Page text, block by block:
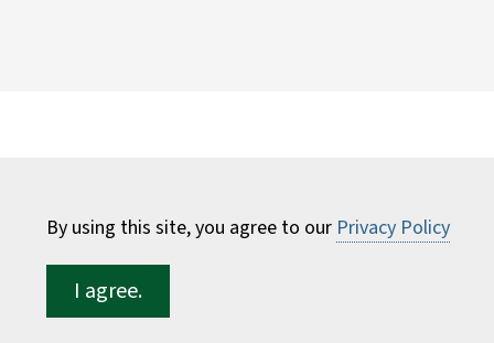
By using this site, you agree to our Privacy Policy
I agree.